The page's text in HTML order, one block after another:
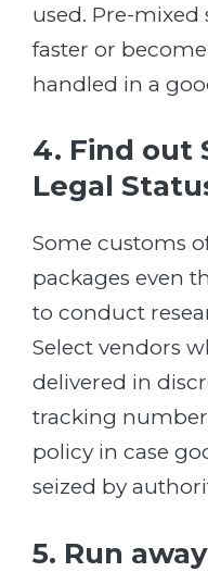
used. Pre-
faster or
handled in a
4. Find out
Legal
Some customs
packages even
to conduct
Select vendors
delivered in
tracking
policy in case
seized by
5. Run